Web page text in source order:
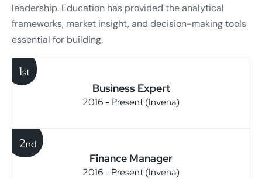
leadership. Education has provided the analytical
frameworks, market insight, and decision-making tools
essential for building.
Business Expert
2016 - Present (Invena)
1st
Finance Manager
2016 - Present (Invena)
2nd